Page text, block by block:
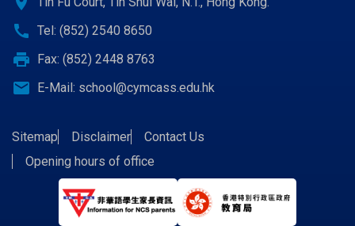
call Tel: (852) 2540 8650
print Fax: (852) 2448 8763
email E-Mail: school@cymcass.edu.hk
Sitemap Disclaimer
Contact Us
Opening hours of office